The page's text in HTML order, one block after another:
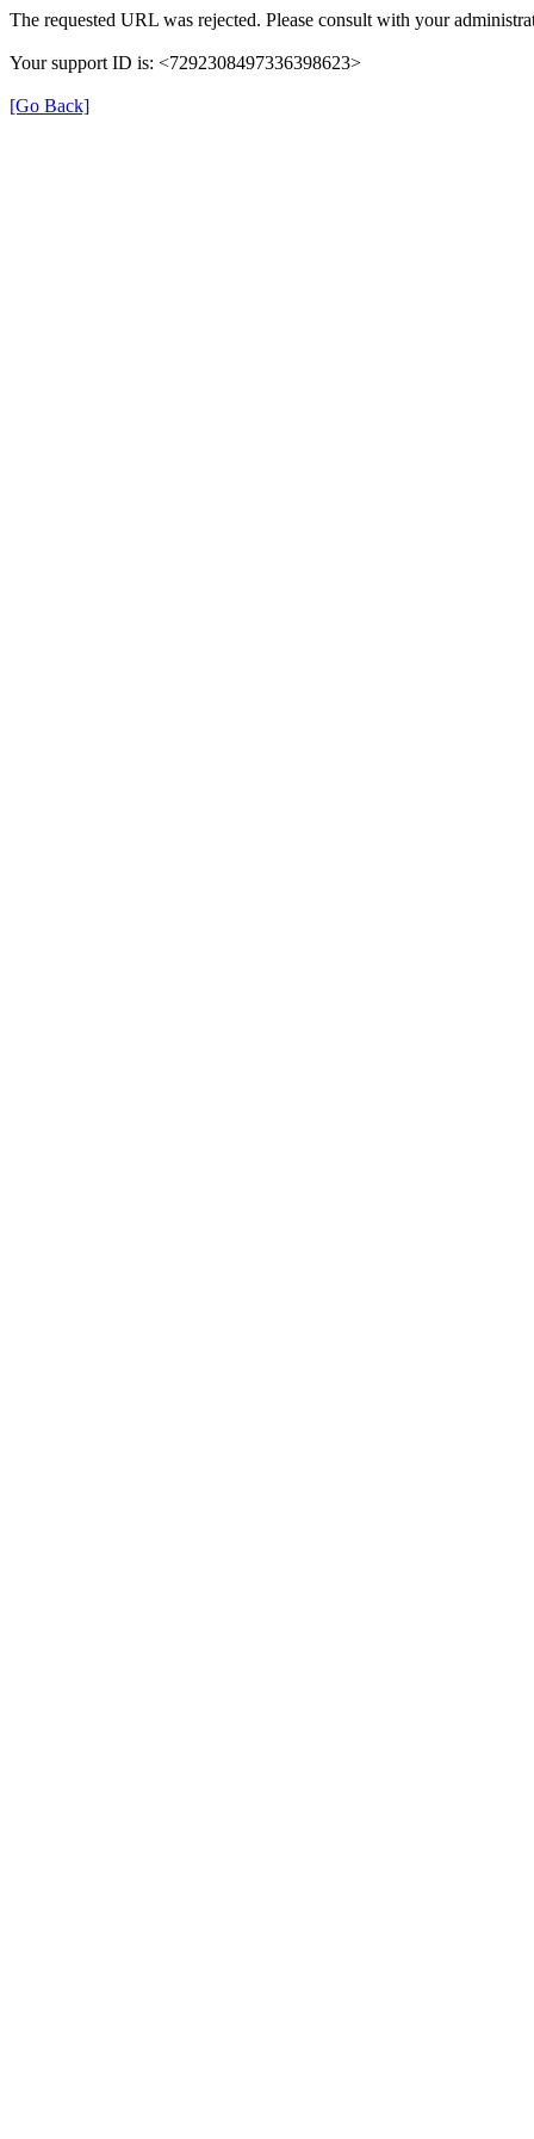
The requested URL was rejected. Please consult with your
Your support ID is: <7292308497336398623>
[Go Back]